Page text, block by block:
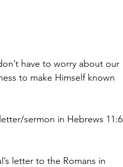
have to worry about our
to make Himself known
sermon in Hebrews 11:6
letter to the Romans in